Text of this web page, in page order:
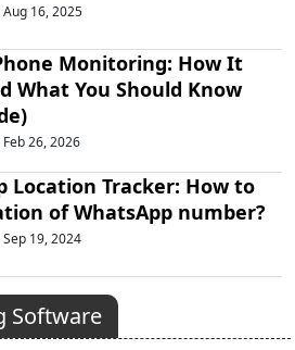
16, 2025
Monitoring: How It
What You Should Know
26, 2026
Location Tracker: How to
of WhatsApp number?
19, 2024
Software